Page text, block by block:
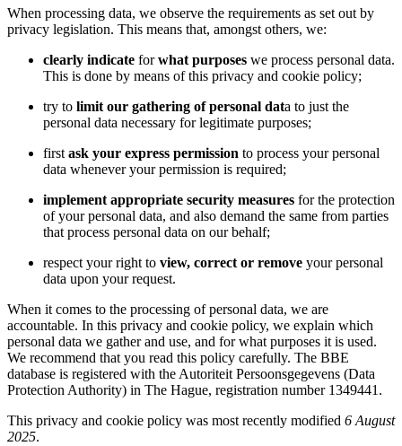
When processing data, we observe the requirements as set out by
privacy legislation. This means that, amongst others, we:
clearly indicate forwhat purposes we process personal data.
This is done by means of this privacy and cookie policy;
try to limit our gathering of personal data to just the
personal data necessary for legitimate purposes;
first ask your express permission to process your personal
data whenever your permission is required;
implement appropriate security measures for the protection
of your personal data, and also demand the same from parties
that process personal data on our behalf;
respect your right to view, correct or remove your personal
data upon your request.
When it comes to the processing of personal data, we are
accountable. In this privacy and cookie policy, we explain which
personal data we gather and use, and for what purposes it is used.
We recommend that you read this policy carefully. The BBE
database is registered with the Autoriteit Persoonsgegevens (Data
Protection Authority) in The Hague, registration number 1349441.
This privacy and cookie policy was most recently modified 6 August
2025.